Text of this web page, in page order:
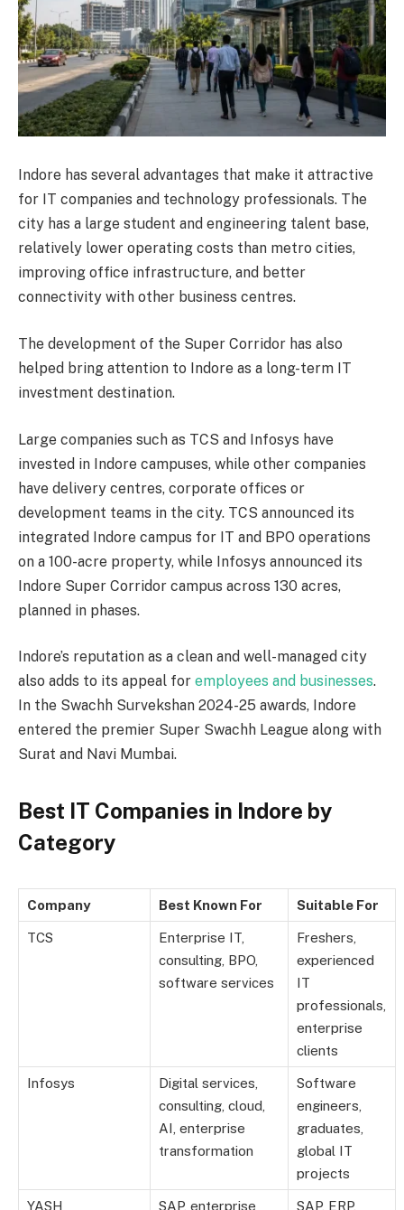
Indore has several advantages that make it attractive
for IT companies and technology professionals. The
city has a large student and engineering talent base,
relatively lower operating costs than metro cities,
improving office infrastructure, and better
connectivity with other business centres.
The development of the Super Corridor has also
helped bring attention to Indore as a long-term IT
investment destination.
Large companies such as TCS and Infosys have
invested in Indore campuses, while other companies
have delivery centres, corporate offices or
development teams in the city. TCS announced its
integrated Indore campus for IT and BPO operations
on a 100-acre property, while Infosys announced its
Indore Super Corridor campus across 130 acres,
planned in phases.
Indore’s reputation as a clean and well-managed city
also adds to its appeal for employees and businesses.
In the Swachh Survekshan 2024-25 awards, Indore
entered the premier Super Swachh League along with
Surat and Navi Mumbai.
Best IT Companies in Indore by
Category
Company Best Known For Suitable For
TCS
Enterprise IT,
consulting, BPO,
software services
Freshers,
experienced
IT
professionals,
enterprise
clients
Infosys
Digital services,
consulting, cloud,
AI, enterprise
transformation
Software
engineers,
graduates,
global IT
projects
YASH SAP, enterprise SAP, ERP,